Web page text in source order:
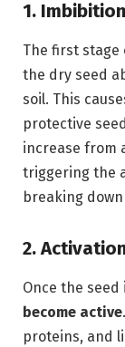
1.
The first
the dry seed
soil. This
protective
increase from
triggering the
breaking
2.
Once the
become active
proteins, and